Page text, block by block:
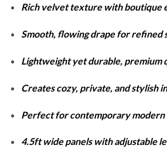
through
Rich velvet texture with boutique
Smooth, flowing drape for refined
Lightweight yet durable, premium
Creates cozy, private, and stylish
Perfect for contemporary modern
4.5ft wide panels with adjustable